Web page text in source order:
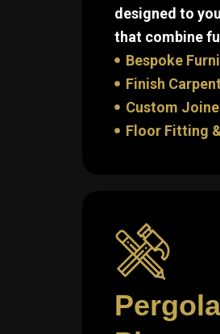
designed to
that combine
Bespoke
Finish
Custom
Floor Fitting